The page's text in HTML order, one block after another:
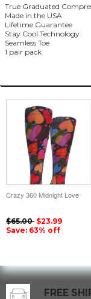
True Graduated
Made in the USA
Lifetime Guarantee
Stay Cool Technology
Seamless Toe
1 pair pack
Crazy 360 Midnight Love
$65.00 $23.99
Save: 63% off
FREE